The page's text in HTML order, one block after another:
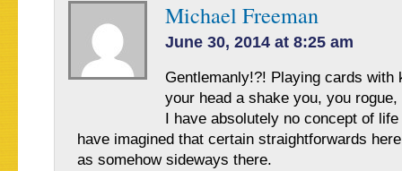
Michael Freeman
June 30, 2014 at 8:25 am
Gentlemanly!?! Playing cards with
your head a shake you, you rogue,
I have absolutely no concept of
have imagined that certain straightforwards
as somehow sideways there.